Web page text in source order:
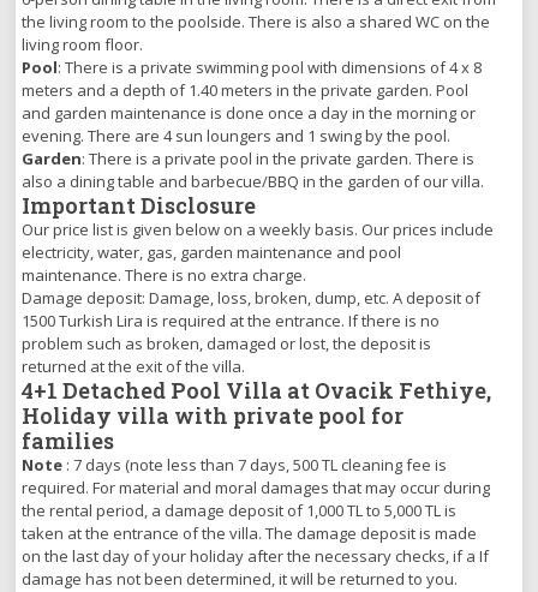
the living room to the poolside. There is also a shared WC on the
living room floor.
Pool: There is a private swimming pool with dimensions of 4 x 8
meters and a depth of 1.40 meters in the private garden. Pool
and garden maintenance is done once a day in the morning or
evening. There are 4 sun loungers and 1 swing by the pool.
Garden: There is a private pool in the private garden. There is
also a dining table and barbecue/BBQ in the garden of our villa.
Important Disclosure
Our price list is given below on a weekly basis. Our prices include
electricity, water, gas, garden maintenance and pool
maintenance. There is no extra charge.
Damage deposit: Damage, loss, broken, dump, etc. A deposit of
1500 Turkish Lira is required at the entrance. If there is no
problem such as broken, damaged or lost, the deposit is
returned at the exit of the villa.
4+1 Detached Pool Villa at Ovacik Fethiye,
Holiday villa with private pool for
families
Note : 7 days (note less than 7 days, 500 TL cleaning fee is
required. For material and moral damages that may occur during
the rental period, a damage deposit of 1,000 TL to 5,000 TL is
taken at the entrance of the villa. The damage deposit is made
on the last day of your holiday after the necessary checks, if a If
damage has not been determined, it will be returned to you.